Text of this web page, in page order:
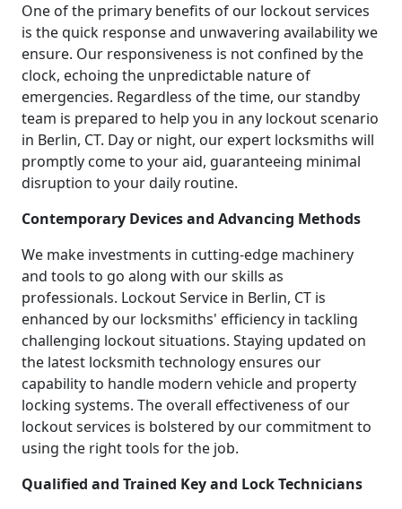
One of the primary benefits of our lockout services
is the quick response and unwavering availability we
ensure. Our responsiveness is not confined by the
clock, echoing the unpredictable nature of
emergencies. Regardless of the time, our standby
team is prepared to help you in any lockout scenario
in Berlin, CT. Day or night, our expert locksmiths will
promptly come to your aid, guaranteeing minimal
disruption to your daily routine.
Contemporary Devices and Advancing Methods
We make investments in cutting-edge machinery
and tools to go along with our skills as
professionals. Lockout Service in Berlin, CT is
enhanced by our locksmiths' efficiency in tackling
challenging lockout situations. Staying updated on
the latest locksmith technology ensures our
capability to handle modern vehicle and property
locking systems. The overall effectiveness of our
lockout services is bolstered by our commitment to
using the right tools for the job.
Qualified and Trained Key and Lock Technicians